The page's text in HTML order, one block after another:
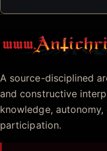
Antichrist.net
A source-disciplined
and constructive
knowledge,
participation.